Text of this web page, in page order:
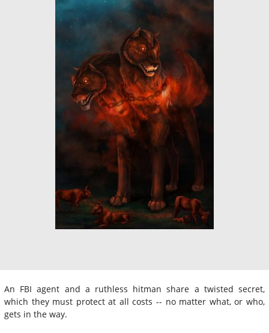
An FBI agent and a ruthless hitman share a twisted secret,
which they must protect at all costs -- no matter what, or who,
gets in the way.